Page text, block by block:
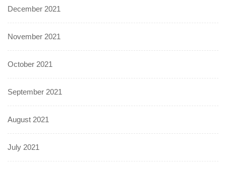
December 2021
November 2021
October 2021
September 2021
August 2021
July 2021